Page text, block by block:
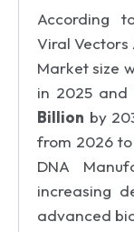
According
Viral Vectors
Market size
in 2025 and
Billion by
from 2026
DNA
increasing
advanced